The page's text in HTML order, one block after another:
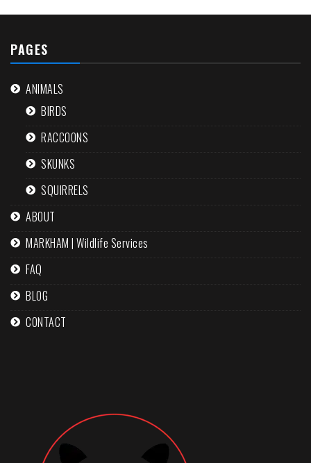
PAGES
ANIMALS
BIRDS
RACCOONS
SKUNKS
SQUIRRELS
ABOUT
MARKHAM | Wildlife Services
FAQ
BLOG
CONTACT